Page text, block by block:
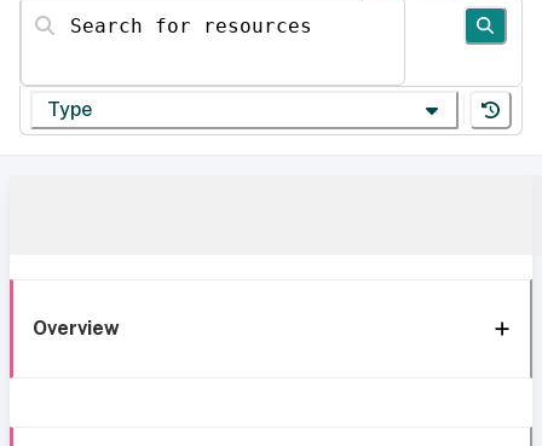
Search for resources
Type
Overview